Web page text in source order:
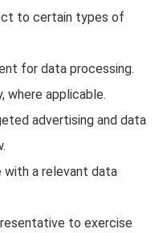
to certain types of
for data processing.
where applicable.
advertising and data
with a relevant data
to exercise